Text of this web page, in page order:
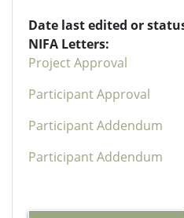
Date last edited or
NIFA Letters:
Project Approval
Participant Approval
Participant Addendum
Participant Addendum